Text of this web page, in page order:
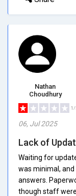
Nathan
Choudhury
1/
06, Jul 2025
Lack of
Waiting for
was minimal,
answers.
though staff